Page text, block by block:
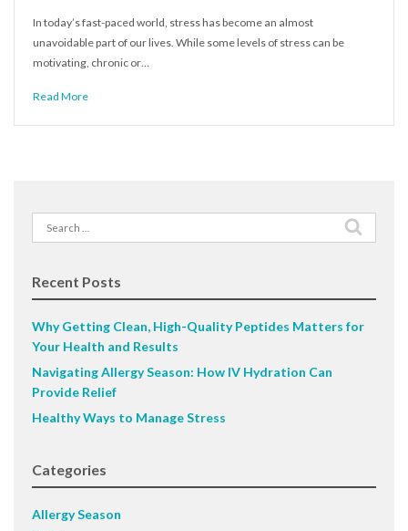
In today’s fast-paced world, stress has become an almost
unavoidable part of our lives. While some levels of stress can be
motivating, chronic or…
Read More
Search
for:
Recent Posts
Why Getting Clean, High-Quality Peptides Matters for
Your Health and Results
Navigating Allergy Season: How IV Hydration Can
Provide Relief
Healthy Ways to Manage Stress
Categories
Allergy Season